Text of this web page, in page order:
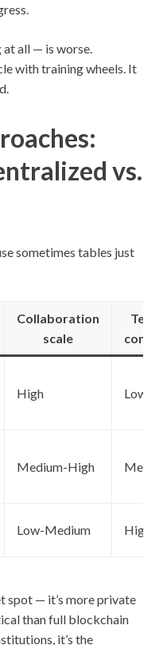
all — is worse.
with training wheels. It
vs.
sometimes tables just
Collaboration
scale
High Low
Medium-High
Low-Medium High
spot — it’s more private
than full blockchain
it’s the